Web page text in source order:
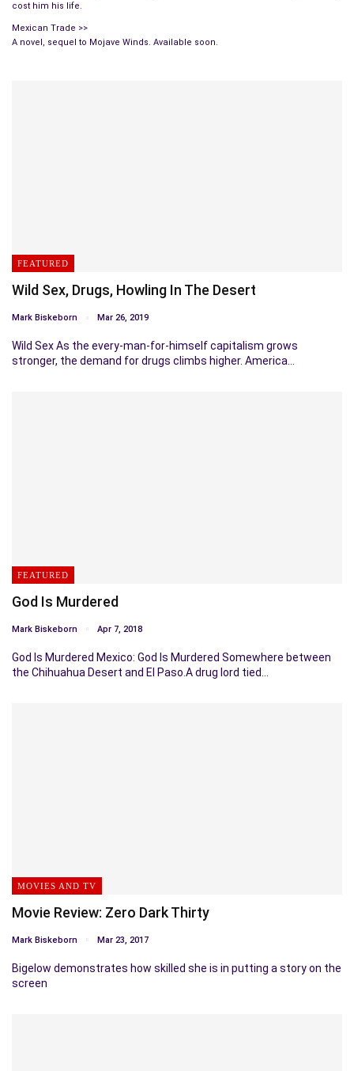
cost him his life.
Mexican Trade >>
A novel, sequel to Mojave Winds. Available soon.
FEATURED
Wild Sex, Drugs, Howling In The Desert
Mark Biskeborn Mar 26, 2019
Wild Sex As the every-man-for-himself capitalism grows
stronger, the demand for drugs climbs higher. America…
FEATURED
God Is Murdered
Mark Biskeborn Apr 7, 2018
God Is Murdered Mexico: God Is Murdered Somewhere between
the Chihuahua Desert and El Paso.A drug lord tied…
MOVIES AND TV
Movie Review: Zero Dark Thirty
Mark Biskeborn Mar 23, 2017
Bigelow demonstrates how skilled she is in putting a story on the
screen